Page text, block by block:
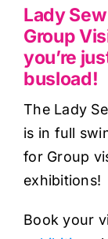
Classes &
Lady
Group
you’re
busload!
The Lady
is in full
for Group
exhibitions!
Book your